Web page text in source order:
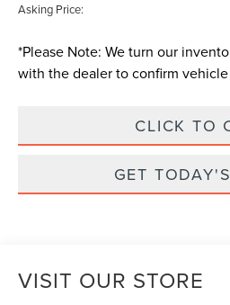
Asking Price:
*Please Note: We turn our
with the dealer to confirm
CLICK TO
GET
VISIT OUR STORE